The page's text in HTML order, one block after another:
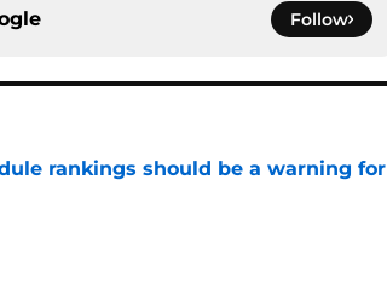
Follow
rankings should be a warning for